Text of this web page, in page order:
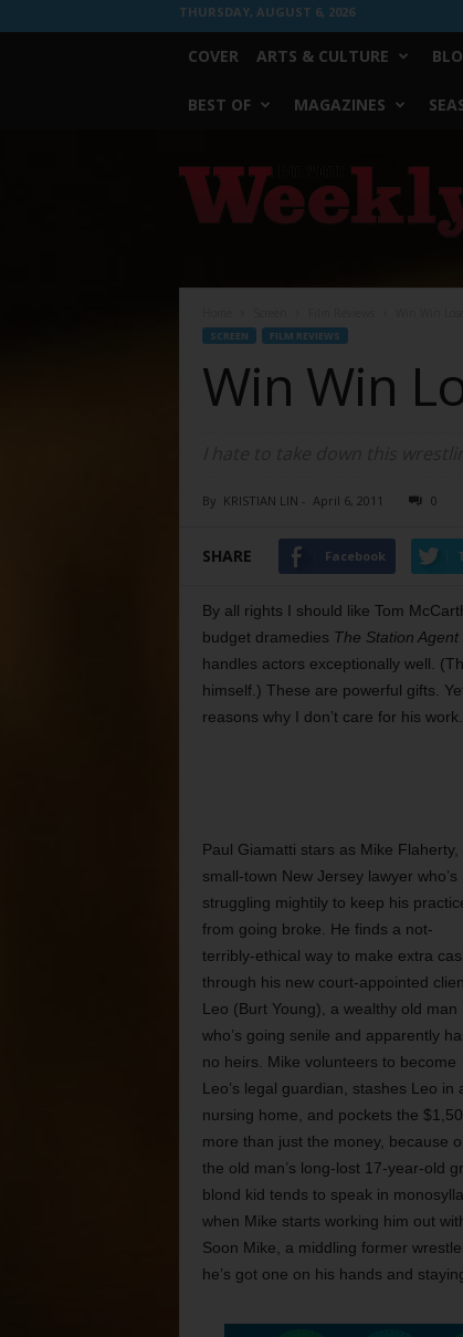
THURSDAY, AUGUST 6, 2026
COVER ARTS & CULTURE
BEST OF MAGAZINES
Worth
Weekly
SCREEN FILM REVIEWS
Win Win
By KRISTIAN LIN - April 6, 2011 0
SHARE Facebook
By all rights I should like Tom
budget dramedies The Station Agent
handles actors exceptionally well.
himself.) These are powerful gifts.
reasons why I don’t care for his work.
Paul Giamatti stars as Mike Flaherty,
small-town New Jersey lawyer who’s
struggling mightily to keep his
from going broke. He finds a not-
terribly-ethical way to make extra
through his new court-appointed
Leo (Burt Young), a wealthy old man
who’s going senile and apparently
no heirs. Mike volunteers to become
Leo’s legal guardian, stashes Leo in
nursing home, and pockets the
more than just the money, because
the old man’s long-lost 17-year-old
blond kid tends to speak in
when Mike starts working him out
Soon Mike, a middling former
he’s got one on his hands and